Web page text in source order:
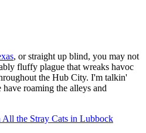
, or straight up blind, you may not
fluffy plague that wreaks havoc
the Hub City. I'm talkin'
roaming the alleys and
the Stray Cats in Lubbock